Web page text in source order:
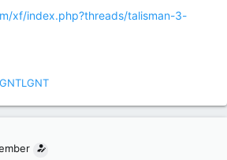
xf/index.php?threads/talisman-3-
GNTLGNT